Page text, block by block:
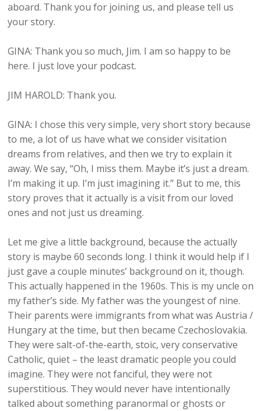
aboard. Thank you for joining us, and please tell us
your story.
GINA: Thank you so much, Jim. I am so happy to be
here. I just love your podcast.
JIM HAROLD: Thank you.
GINA: I chose this very simple, very short story because
to me, a lot of us have what we consider visitation
dreams from relatives, and then we try to explain it
away. We say, “Oh, I miss them. Maybe it’s just a dream.
I’m making it up. I’m just imagining it.” But to me, this
story proves that it actually is a visit from our loved
ones and not just us dreaming.
Let me give a little background, because the actually
story is maybe 60 seconds long. I think it would help if I
just gave a couple minutes’ background on it, though.
This actually happened in the 1960s. This is my uncle on
my father’s side. My father was the youngest of nine.
Their parents were immigrants from what was Austria /
Hungary at the time, but then became Czechoslovakia.
They were salt-of-the-earth, stoic, very conservative
Catholic, quiet – the least dramatic people you could
imagine. They were not fanciful, they were not
superstitious. They would never have intentionally
talked about something paranormal or ghosts or